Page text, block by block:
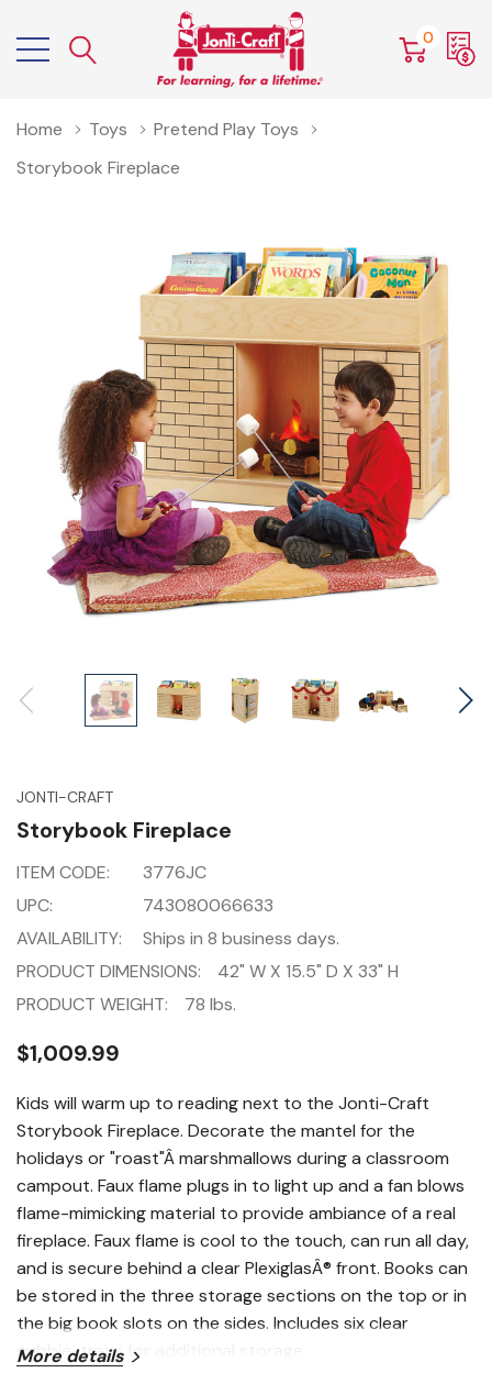
0
Home Toys
Pretend Play Toys
Storybook Fireplace
JONTI-CRAFT
Storybook Fireplace
ITEM CODE:
3776JC
UPC:
743080066633
AVAILABILITY:
Ships in 8 business days.
PRODUCT DIMENSIONS:
42" W X 15.5" D X 33" H
PRODUCT WEIGHT:
78 lbs.
$1,009.99
Kids will warm up to reading next to the Jonti-Craft
Storybook Fireplace. Decorate the mantel for the
holidays or "roast"Â marshmallows during a classroom
campout. Faux flame plugs in to light up and a fan blows
flame-mimicking material to provide ambiance of a real
fireplace. Faux flame is cool to the touch, can run all day,
and is secure behind a clear PlexiglasÂ® front. Books can
be stored in the three storage sections on the top or in
the big book slots on the sides. Includes six clear
cubbie-trays for additional storage.
More details